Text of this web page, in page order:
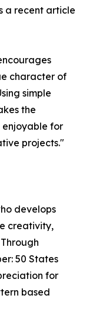
a recent article
character of
simple
the
enjoyable for
projects."
develops
creativity,
50 States
for
based